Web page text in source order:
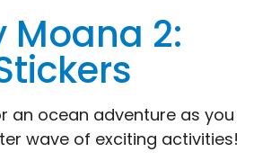
Moana 2:
an ocean adventure as you
wave of exciting activities!